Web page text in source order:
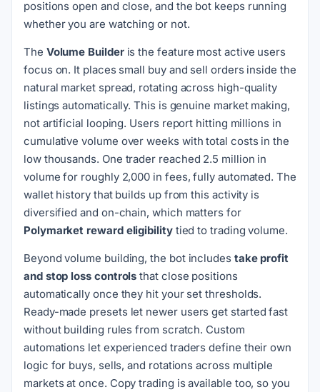
positions open and close, and the bot keeps running
whether you are watching or not.
The Volume Builderis the feature most active users
focus on. It places small buy and sell orders inside the
natural market spread, rotating across high-quality
listings automatically. This is genuine market making,
not artificial looping. Users report hitting millions in
cumulative volume over weeks with total costs in the
low thousands. One trader reached 2.5 million in
volume for roughly 2,000 in fees, fully automated. The
wallet history that builds up from this activity is
diversified and on-chain, which matters for
Polymarket reward eligibilitytied to trading volume.
Beyond volume building, the bot includes take profit
and stop loss controls that close positions
automatically once they hit your set thresholds.
Ready-made presets let newer users get started fast
without building rules from scratch. Custom
automations let experienced traders define their own
logic for buys, sells, and rotations across multiple
markets at once. Copy trading is available too, so you